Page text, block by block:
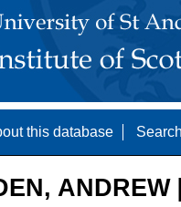
this database
ANDREW